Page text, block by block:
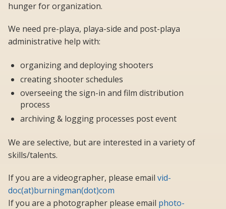
hunger for organization.
We need pre-playa, playa-side and post-playa
administrative help with:
organizing and deploying shooters
creating shooter schedules
overseeing the sign-in and film distribution
process
archiving & logging processes post event
We are selective, but are interested in a variety of
skills/talents.
If you are a videographer, please email vid-
doc(at)burningman(dot)com
If you are a photographer please email photo-